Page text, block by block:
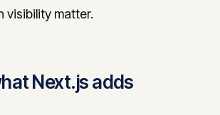
79 508 28 06
visibility matter.
Next.js adds